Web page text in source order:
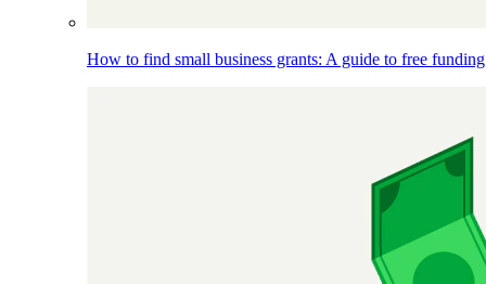
How to find small business grants: A guide to free funding